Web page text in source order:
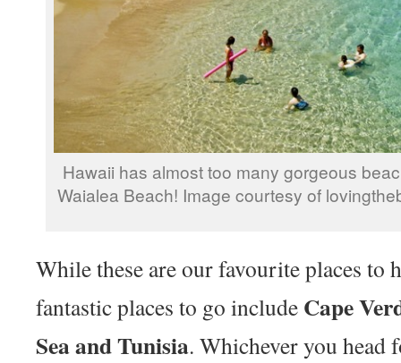
Hawaii has almost too many gorgeous
Waialea Beach! Image courtesy of
While these are our favourite places to
fantastic places to go include Cape
Sea and Tunisia. Whichever you head